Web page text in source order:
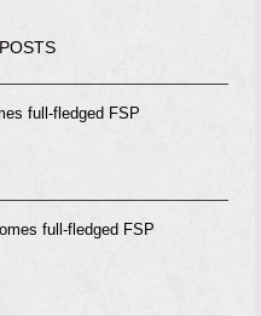
full-fledged FSP
full-fledged FSP